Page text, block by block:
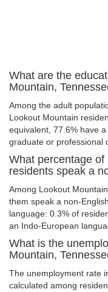
What are the
Mountain,
Among the adult
Lookout Mountain
equivalent, 77.6% have
graduate or professional
What percentage
residents speak a
Among Lookout
them speak a non-
language: 0.3% of
an Indo-European
What is the
Mountain,
The unemployment rate
calculated among